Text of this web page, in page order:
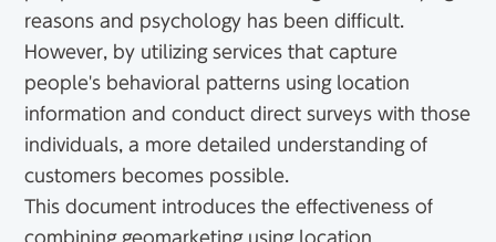
reasons and psychology has been difficult.
However, by utilizing services that capture
people's behavioral patterns using location
information and conduct direct surveys with those
individuals, a more detailed understanding of
customers becomes possible.
This document introduces the effectiveness of
combining geomarketing using location